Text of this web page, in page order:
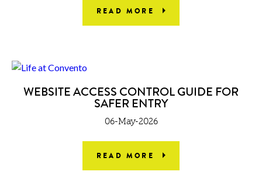
READ MORE
WEBSITE ACCESS CONTROL GUIDE FOR
SAFER ENTRY
06-May-2026
READ MORE